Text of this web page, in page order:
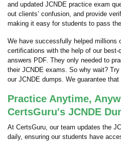
and updated JCNDE practice exam
out clients’ confusion, and provide
making it easy for students to pass
We have successfully helped millions
certifications with the help of our best-
answers PDF. They only needed to
their JCNDE exams. So why wait?
our JCNDE dumps. We guarantee
Practice Anytime,
CertsGuru's JCNDE
At CertsGuru, our team updates the
daily, ensuring our students have